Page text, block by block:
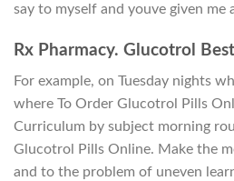
say to myself and youve given me
Rx Pharmacy. Glucotrol
For example, on Tuesday nights
where To Order Glucotrol Pills
Curriculum by subject morning
Glucotrol Pills Online. Make the
and to the problem of uneven